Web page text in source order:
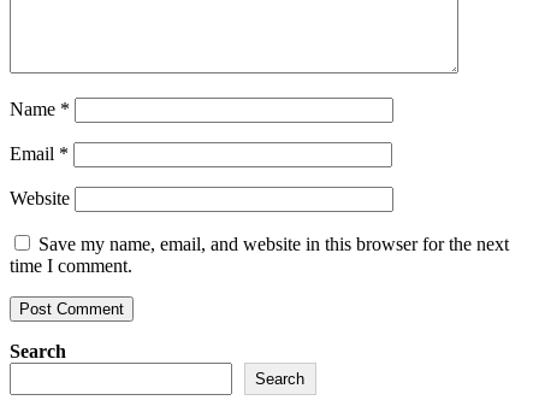
Name *
Email *
Website
Save my name, email, and website in this browser for the next
time I comment.
Search
Search